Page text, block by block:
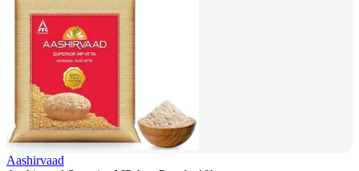
Aashirvaad